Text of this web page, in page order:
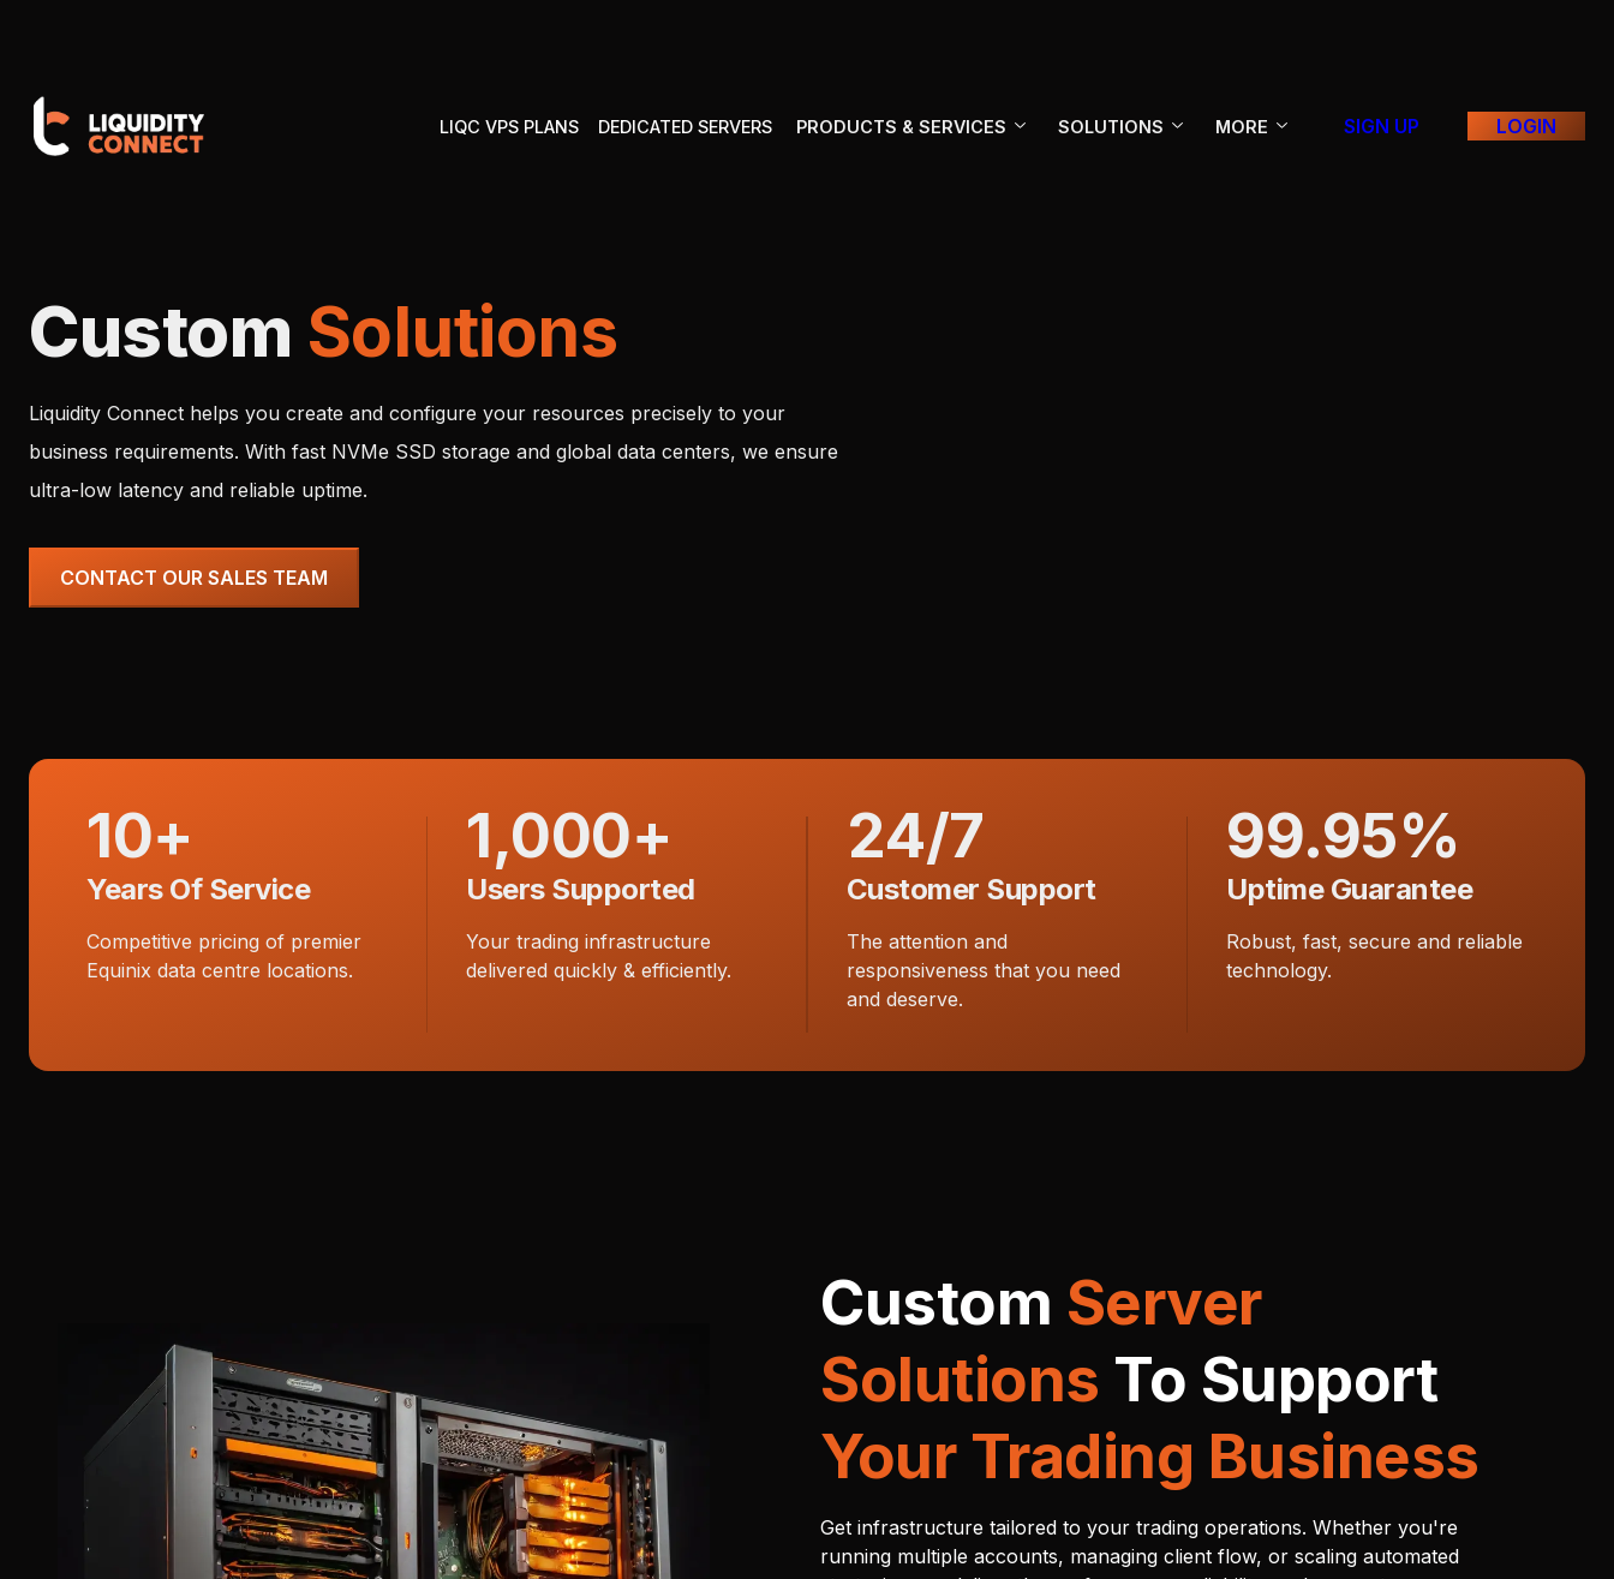
LIQC VPS PLANS DEDICATED SERVERS PRODUCTS & SERVICES SOLUTIONS MORE SIGN UP LOGIN
Custom Solutions
Liquidity Connect helps you create and configure your resources precisely to your
business requirements. With fast NVMe SSD storage and global data centers, we ensure
ultra-low latency and reliable uptime.
CONTACT OUR SALES TEAM
10+
Years Of Service
Competitive pricing of premier
Equinix data centre locations.
1,000+
Users Supported
Your trading infrastructure
delivered quickly & efficiently.
24/7
Customer Support
The attention and
responsiveness that you need
and deserve.
99.95%
Uptime Guarantee
Robust, fast, secure and reliable
technology.
Custom Server
Solutions To Support
Your Trading Business
Get infrastructure tailored to your trading operations. Whether you're
running multiple accounts, managing client flow, or scaling automated